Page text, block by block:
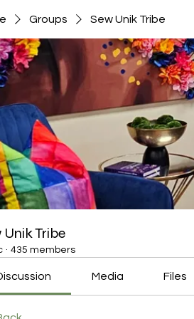
Groups Sew Unik Tribe
Unik Tribe
· 435 members
Media Files